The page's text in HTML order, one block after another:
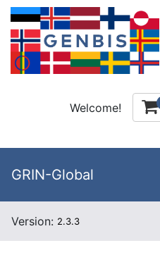
Welcome!
GRIN-Global
Version: 2.3.3